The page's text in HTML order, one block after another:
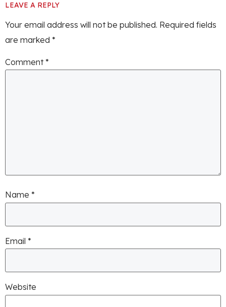
LEAVE A REPLY
Your email address will not be published. Required fields
are marked *
Comment*
Name *
Email *
Website